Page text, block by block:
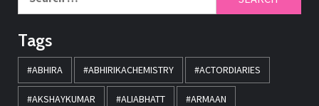
Tags
#ABHIRA #ABHIRIKACHEMISTRY #ACTORDIARIES
#AKSHAYKUMAR #ALIABHATT #ARMAAN